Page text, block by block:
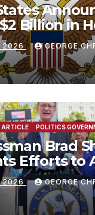
Billion in
2026 GEORGE
POLITICS
Brad
Efforts to
on the
Act” at
2026 GEORGE